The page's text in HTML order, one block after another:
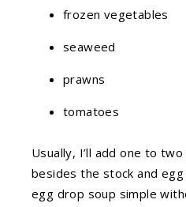
frozen vegetables
seaweed
prawns
tomatoes
Usually, I’ll add one to
besides the stock and egg
egg drop soup simple